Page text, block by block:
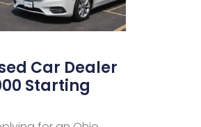
Car Dealer
Starting